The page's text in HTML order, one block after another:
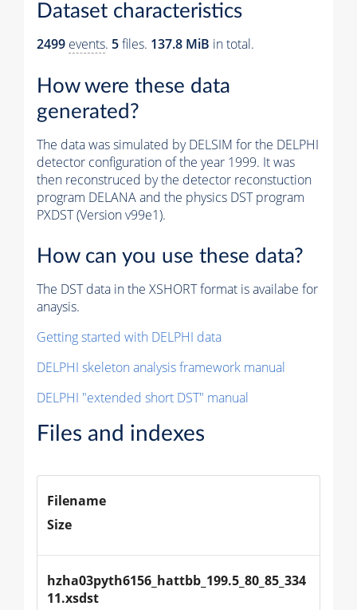
Dataset characteristics
2499 events. 5files. 137.8 MiB in total.
How were these data
generated?
The data was simulated by DELSIM for the DELPHI
detector configuration of the year 1999. It was
then reconstruced by the detector reconstuction
program DELANA and the physics DST program
PXDST (Version v99e1).
How can you use these data?
The DST data in the XSHORT format is availabe for
anaysis.
Getting started with DELPHI data
DELPHI skeleton analysis framework manual
DELPHI "extended short DST" manual
Files and indexes
Filename
Size
hzha03pyth6156_hattbb_199.5_80_85_334
11.xsdst